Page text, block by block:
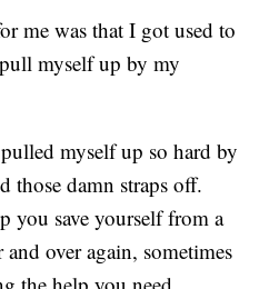
me was that I got used to
myself up by my
myself up so hard by
those damn straps off.
save yourself from a
over again, sometimes